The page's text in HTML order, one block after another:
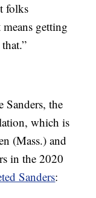
folks
getting
the
which is
(Mass.) and
in the 2020
Sanders: